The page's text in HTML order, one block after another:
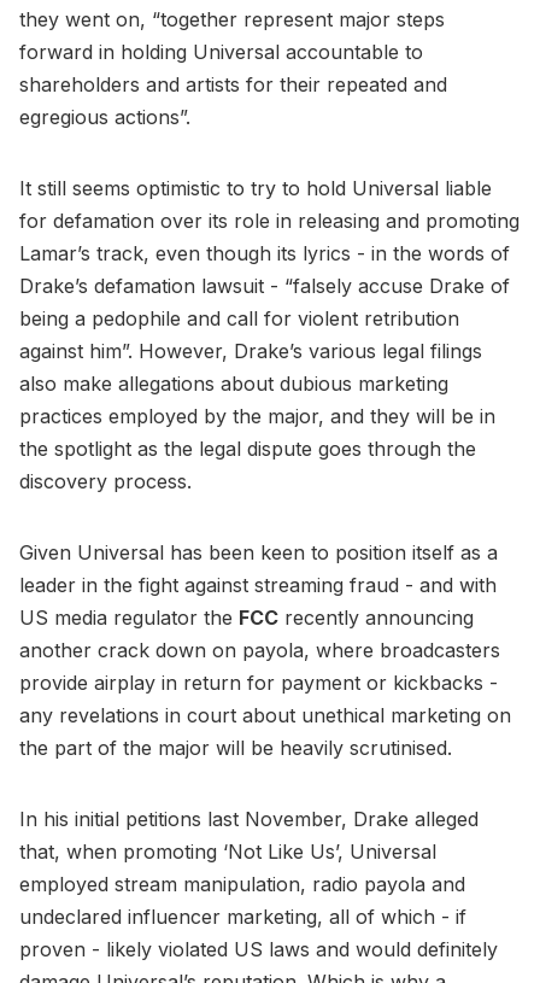
they went on, “together represent major steps
forward in holding Universal accountable to
shareholders and artists for their repeated and
egregious actions”.
It still seems optimistic to try to hold Universal liable
for defamation over its role in releasing and promoting
Lamar’s track, even though its lyrics - in the words of
Drake’s defamation lawsuit - “falsely accuse Drake of
being a pedophile and call for violent retribution
against him”. However, Drake’s various legal filings
also make allegations about dubious marketing
practices employed by the major, and they will be in
the spotlight as the legal dispute goes through the
discovery process.
Given Universal has been keen to position itself as a
leader in the fight against streaming fraud - and with
US media regulator the FCC recently announcing
another crack down on payola, where broadcasters
provide airplay in return for payment or kickbacks -
any revelations in court about unethical marketing on
the part of the major will be heavily scrutinised.
In his initial petitions last November, Drake alleged
that, when promoting ‘Not Like Us’, Universal
employed stream manipulation, radio payola and
undeclared influencer marketing, all of which - if
proven - likely violated US laws and would definitely